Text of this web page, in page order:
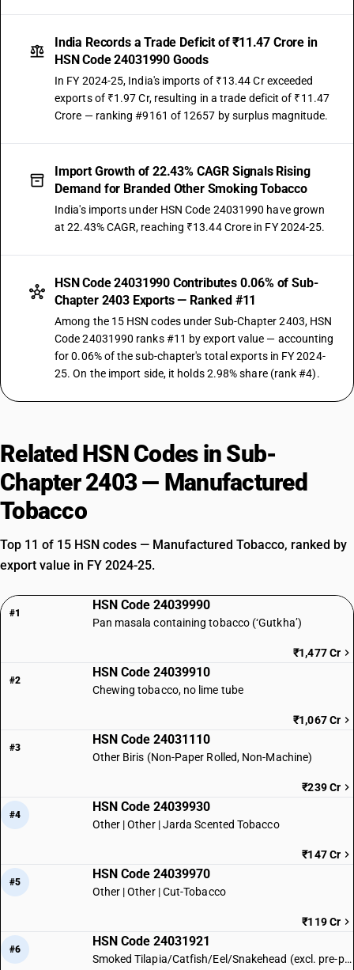
India Records a Trade Deficit of ₹11.47 Crore in
HSN Code 24031990 Goods
In FY 2024-25, India's imports of ₹13.44 Cr exceeded
exports of ₹1.97 Cr, resulting in a trade deficit of ₹11.47
Crore — ranking #9161 of 12657 by surplus magnitude.
Import Growth of 22.43% CAGR Signals Rising
Demand for Branded Other Smoking Tobacco
India's imports under HSN Code 24031990 have grown
at 22.43% CAGR, reaching ₹13.44 Crore in FY 2024-25.
HSN Code 24031990 Contributes 0.06% of Sub-
Chapter 2403 Exports — Ranked #11
Among the 15 HSN codes under Sub-Chapter 2403, HSN
Code 24031990 ranks #11 by export value — accounting
for 0.06% of the sub-chapter's total exports in FY 2024-
25. On the import side, it holds 2.98% share (rank #4).
Related HSN Codes in Sub-
Chapter 2403 — Manufactured
Tobacco
Top 11 of 15 HSN codes — Manufactured Tobacco, ranked by
export value in FY 2024-25.
#1
HSN Code 24039990
Pan masala containing tobacco (‘Gutkha’)
₹1,477 Cr
#2
HSN Code 24039910
Chewing tobacco, no lime tube
₹1,067 Cr
#3
HSN Code 24031110
Other Biris (Non-Paper Rolled, Non-Machine)
₹239 Cr
#4
HSN Code 24039930
Other | Other | Jarda Scented Tobacco
₹147 Cr
#5
HSN Code 24039970
Other | Other | Cut-Tobacco
₹119 Cr
#6
HSN Code 24031921
Smoked Tilapia/Catfish/Eel/Snakehead (excl. pre-packaged)